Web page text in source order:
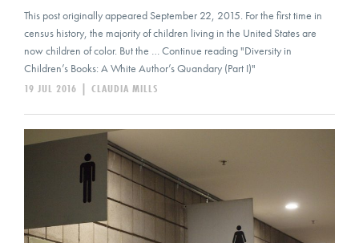
This post originally appeared September 22, 2015. For the first time in
census history, the majority of children living in the United States are
now children of color. But the … Continue reading "Diversity in
Children’s Books: A White Author’s Quandary (Part I)"
CLAUDIA MILLS
|
19 JUL 2016